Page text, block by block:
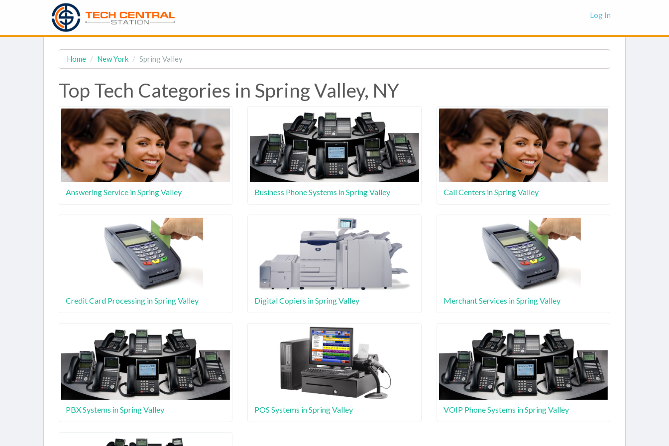
Log In
Home New York Spring Valley
Top Tech Categories in Spring Valley, NY
Answering Service in Spring Valley Business Phone Systems in Spring Valley Call Centers in Spring Valley
Credit Card Processing in Spring Valley Digital Copiers in Spring Valley Merchant Services in Spring Valley
PBX Systems in Spring Valley POS Systems in Spring Valley VOIP Phone Systems in Spring Valley